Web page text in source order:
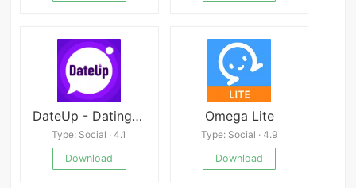
DateUp - Dating Apps. Hookup.
Type: Social · 4.1
Download
Omega Lite
Type: Social · 4.9
Download